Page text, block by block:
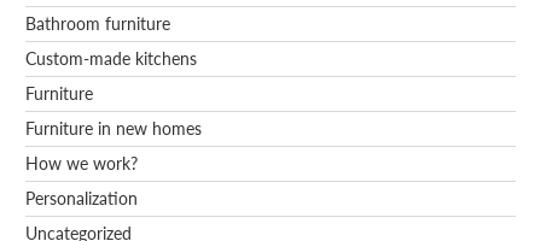
Bathroom furniture
Custom-made kitchens
Furniture
Furniture in new homes
How we work?
Personalization
Uncategorized